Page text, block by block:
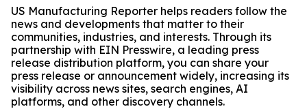
US Manufacturing Reporter helps readers follow the
news and developments that matter to their
communities, industries, and interests. Through its
partnership with EIN Presswire, a leading press
release distribution platform, you can share your
press release or announcement widely, increasing its
visibility across news sites, search engines, AI
platforms, and other discovery channels.